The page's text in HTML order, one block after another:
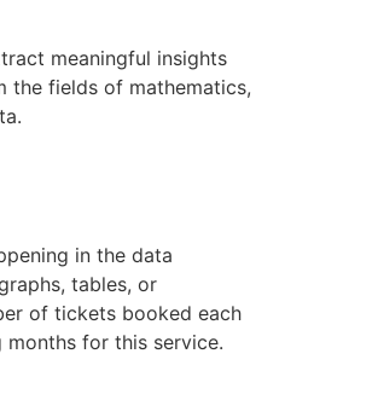
meaningful insights
the fields of mathematics,
in the data
tables, or
of tickets booked each
for this service.